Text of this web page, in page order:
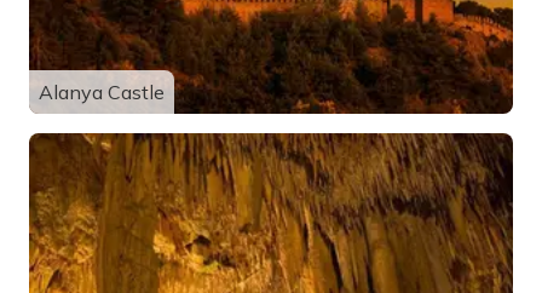
Alanya Castle